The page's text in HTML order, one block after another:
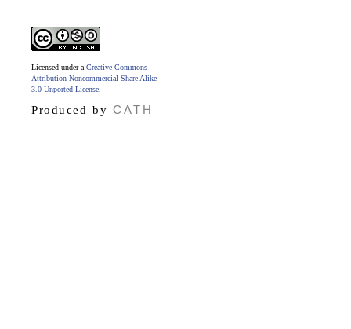
Licensed under a Creative Commons
Attribution-Noncommercial-Share Alike
3.0 Unported License
Produced by CATH